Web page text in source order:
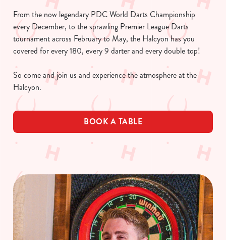
From the now legendary PDC World Darts Championship
every December, to the sprawling Premier League Darts
tournament across February to May, the Halcyon has you
covered for every 180, every 9 darter and every double top!
So come and join us and experience the atmosphere at the
Halcyon.
BOOK A TABLE